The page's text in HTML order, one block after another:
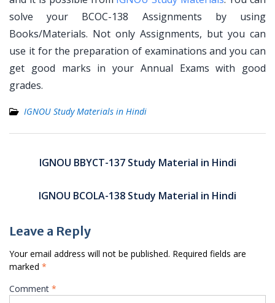
solve your BCOC-138 Assignments by using
Books/Materials. Not only Assignments, but you can
use it for the preparation of examinations and you can
get good marks in your Annual Exams with good
grades.
IGNOU Study Materials in Hindi
navigation
IGNOU BBYCT-137 Study Material in Hindi
IGNOU BCOLA-138 Study Material in Hindi
Leave a Reply
Your email address will not be published. Required fields are
marked *
Comment *